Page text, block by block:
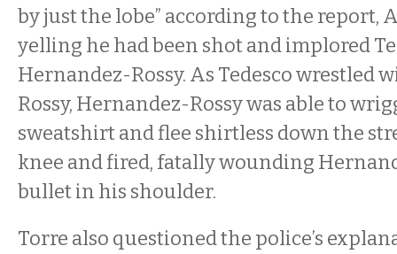
by just the lobe” according to the report,
yelling he had been shot and implored
Hernandez-Rossy. As Tedesco wrestled
Rossy, Hernandez-Rossy was able to
sweatshirt and flee shirtless down the
knee and fired, fatally wounding
bullet in his shoulder.
Torre also questioned the police’s